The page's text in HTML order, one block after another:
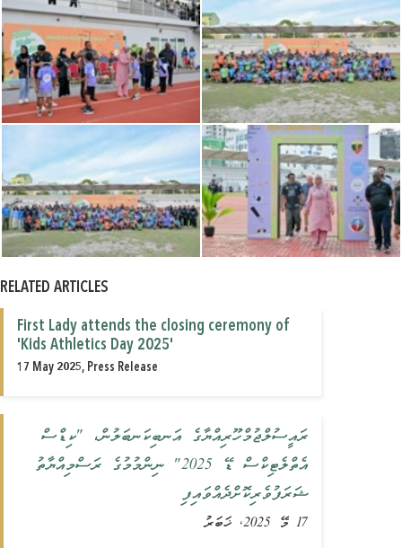
RELATED ARTICLES
First Lady attends the closing ceremony of
'Kids Athletics Day 2025'
17 May 2025, Press Release
ރައީސުލްޖުމްހޫރިއްޔާގެ އަނބިކަނބަލުން، "ކިޑްސް
އެތްލެޓިކްސް ޑޭ 2025" ނިންމުމުގެ ރަސްމިއްޔާތު
ޝަރަފުވެރިކޮށްދެއްވައިފި
17 މޭ 2025, ޚަބަރު